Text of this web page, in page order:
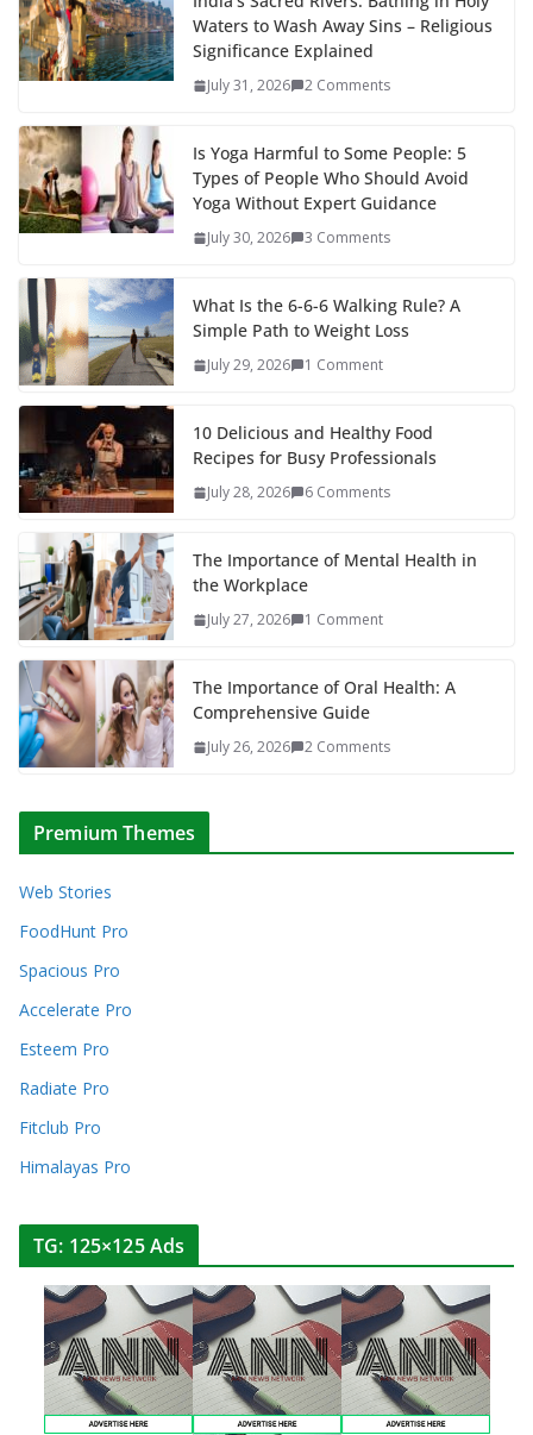
Waters to Wash Away Sins – Religious
Significance Explained
July 31, 2026 2 Comments
Is Yoga Harmful to Some People: 5
Types of People Who Should Avoid
Yoga Without Expert Guidance
July 30, 2026 3 Comments
What Is the 6-6-6 Walking Rule? A
Simple Path to Weight Loss
July 29, 2026 1 Comment
10 Delicious and Healthy Food
Recipes for Busy Professionals
July 28, 2026 6 Comments
The Importance of Mental Health in
the Workplace
July 27, 2026 1 Comment
The Importance of Oral Health: A
Comprehensive Guide
July 26, 2026 2 Comments
Premium Themes
Web Stories
FoodHunt Pro
Spacious Pro
Accelerate Pro
Esteem Pro
Radiate Pro
Fitclub Pro
Himalayas Pro
TG: 125×125 Ads